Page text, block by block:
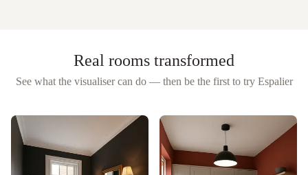
Real rooms transformed
See what the visualiser can do — then be the first to try Espalier